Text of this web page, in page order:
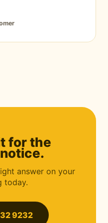
for the
answer on your
today.
9232